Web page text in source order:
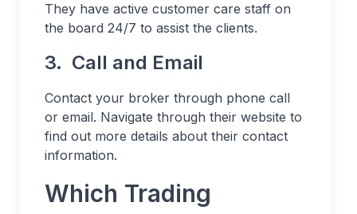
They have active customer care staff on
the board 24/7 to assist the clients.
3. Call and Email
Contact your broker through phone call
or email. Navigate through their website to
find out more details about their contact
information.
Which Trading